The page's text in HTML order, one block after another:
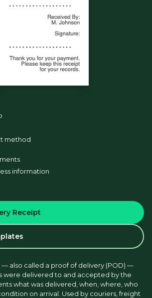
method
information
Receipt
— also called a proof of delivery (POD) —
were delivered to and accepted by the
what was delivered, when, where, who
on arrival. Used by couriers, freight